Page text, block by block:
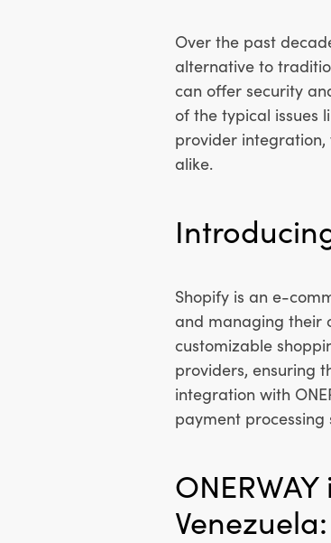
Over the past
alternative to
can offer security
of the typical issues
provider integration,
alike.
Shopify is an e-
and managing their
customizable
providers, ensuring
integration with
payment processing
Venezuela: